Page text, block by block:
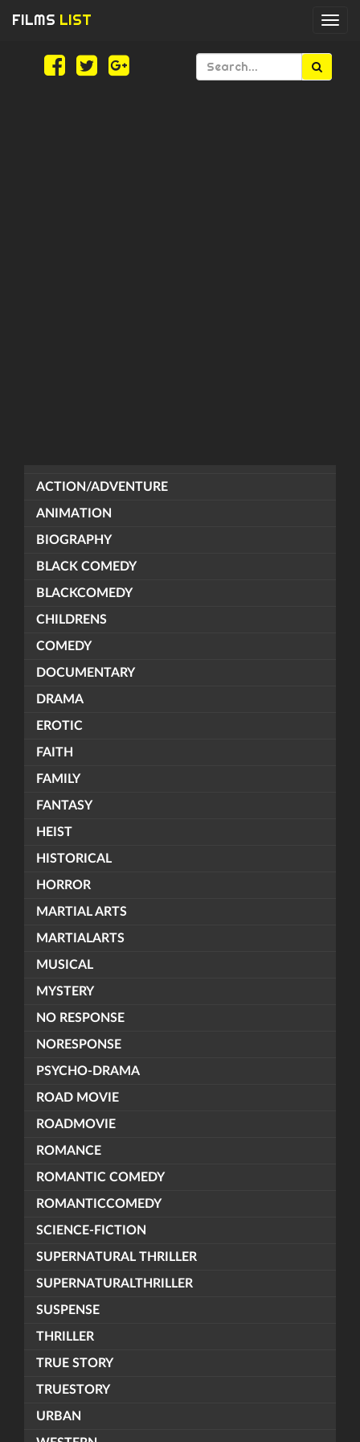
FILMS LIST
ACTION/ADVENTURE
ANIMATION
BIOGRAPHY
BLACK COMEDY
BLACKCOMEDY
CHILDRENS
COMEDY
DOCUMENTARY
DRAMA
EROTIC
FAITH
FAMILY
FANTASY
HEIST
HISTORICAL
HORROR
MARTIAL ARTS
MARTIALARTS
MUSICAL
MYSTERY
NO RESPONSE
NORESPONSE
PSYCHO-DRAMA
ROAD MOVIE
ROADMOVIE
ROMANCE
ROMANTIC COMEDY
ROMANTICCOMEDY
SCIENCE-FICTION
SUPERNATURAL THRILLER
SUPERNATURALTHRILLER
SUSPENSE
THRILLER
TRUE STORY
TRUESTORY
URBAN